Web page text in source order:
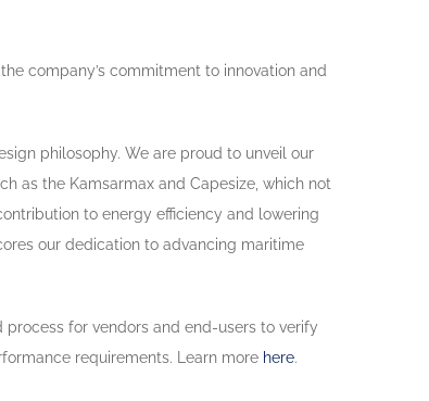
company’s commitment to innovation and
philosophy. We are proud to unveil our
as the Kamsarmax and Capesize, which not
to energy efficiency and lowering
our dedication to advancing maritime
process for vendors and end-users to verify
requirements. Learn more here.